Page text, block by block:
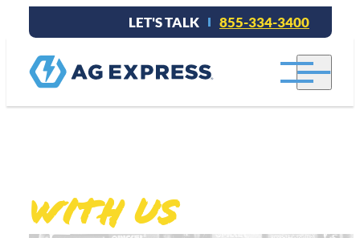
LET'S TALK 855-334-3400
With Us.